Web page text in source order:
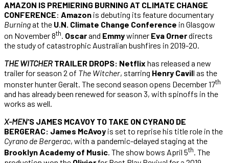
AMAZON IS PREMIERING BURNING AT CLIMATE CHANGE
CONFERENCE: Amazon is debuting its feature documentary
Burningat the U.N. Climate Change Conference in Glasgow
on November 8th. Oscarand Emmywinner Eva Ornerdirects
the study of catastrophic Australian bushfires in 2019-20.
THE WITCHER TRAILER DROPS: Netflix has released a new
trailer for season 2 of The Witcher, starring Henry Cavill as the
monster hunter Geralt. The second season opens December 17th
and has already been renewed for season 3, with spinoffs in the
works as well.
X-MEN‘S JAMES MCAVOY TO TAKE ON CYRANO DE
BERGERAC: James McAvoy is set to reprise his title role in the
Cyrano de Bergerac, with a pandemic-delayed staging at the
Brooklyn Academy of Music. The show bows April 5th. The